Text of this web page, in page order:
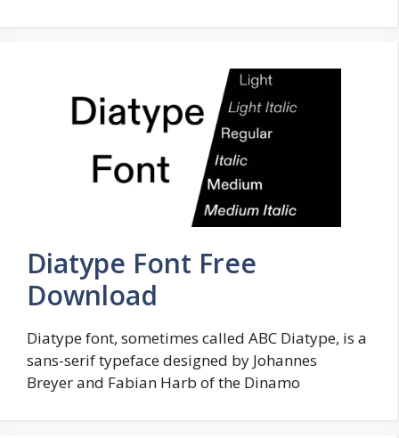
Diatype Font Free
Download
Diatype font, sometimes called ABC Diatype, is a
sans-serif typeface designed by Johannes
Breyer and Fabian Harb of the Dinamo